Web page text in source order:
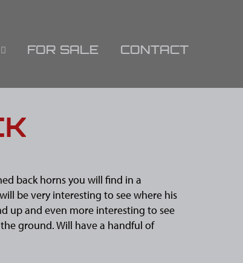
FOR SALE CONTACT
back horns you will find in a
be very interesting to see where his
up and even more interesting to see
ground. Will have a handful of